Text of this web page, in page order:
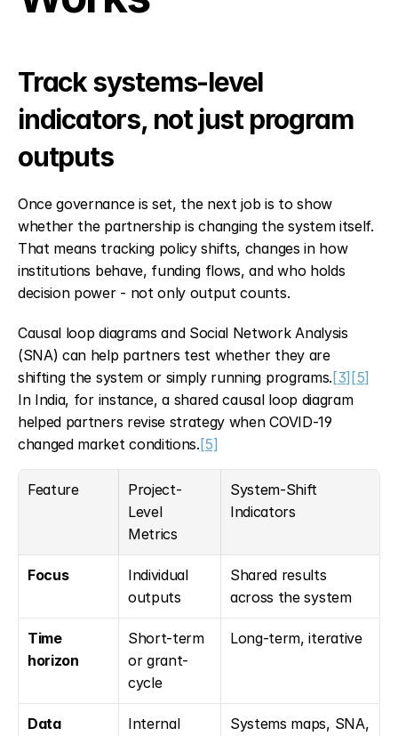
Track systems-level
indicators, not just program
outputs
Once governance is set, the next job is to show
whether the partnership is changing the system itself.
That means tracking policy shifts, changes in how
institutions behave, funding flows, and who holds
decision power - not only output counts.
Causal loop diagrams and Social Network Analysis
(SNA) can help partners test whether they are
shifting the system or simply running programs. [3] [5]
In India, for instance, a shared causal loop diagram
helped partners revise strategy when COVID-19
changed market conditions. [5]
Feature
Project-
Level
Metrics
System-Shift
Indicators
Focus
Individual
outputs
Shared results
across the system
Time
horizon
Short-term
or grant-
cycle
Long-term, iterative
Data
Internal
Systems maps, SNA,